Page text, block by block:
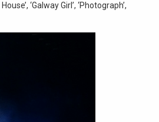
‘Galway Girl’, ‘Photograph’,